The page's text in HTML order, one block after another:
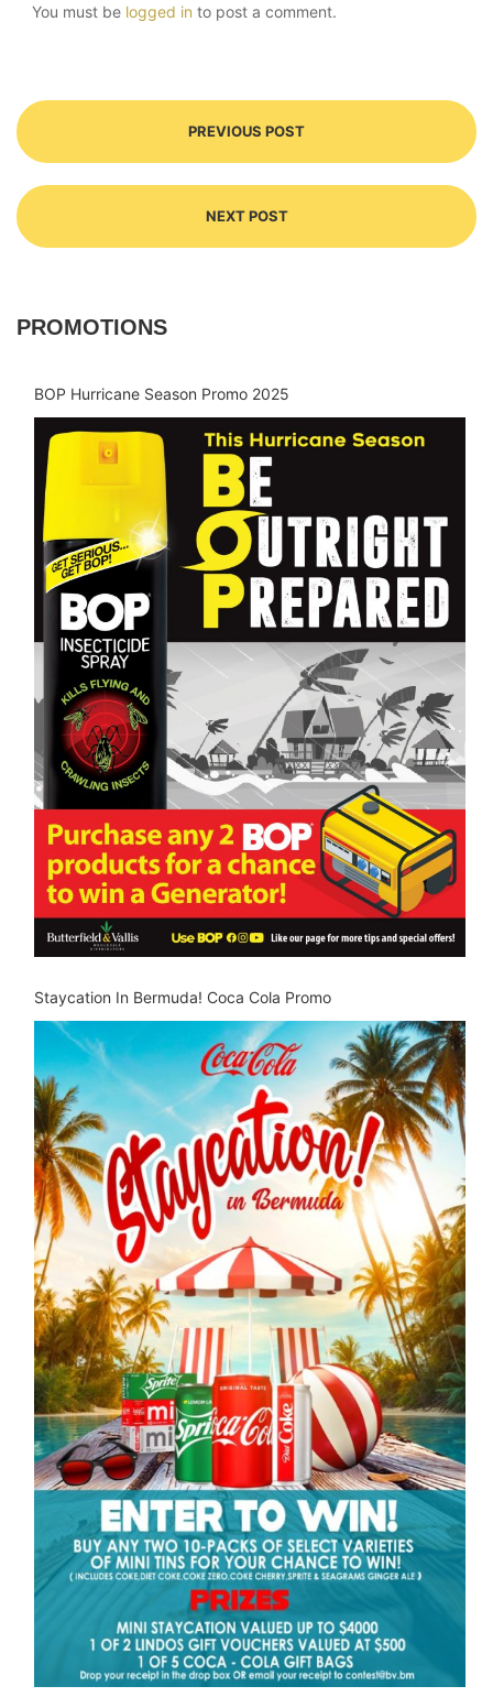
You must be logged in to post a comment.
PREVIOUS POST
NEXT POST
PROMOTIONS
BOP Hurricane Season Promo 2025
Staycation In Bermuda! Coca Cola Promo